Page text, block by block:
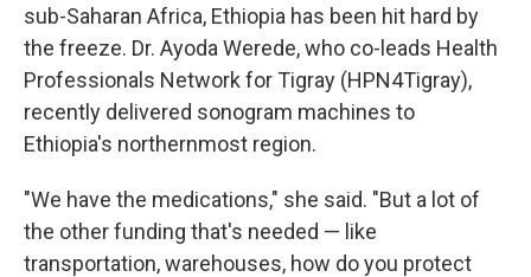
sub-Saharan Africa, Ethiopia has been hit hard by
the freeze. Dr. Ayoda Werede, who co-leads Health
Professionals Network for Tigray (HPN4Tigray),
recently delivered sonogram machines to
Ethiopia's northernmost region.
"We have the medications," she said. "But a lot of
the other funding that's needed — like
transportation, warehouses, how do you protect